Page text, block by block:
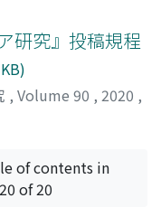
main forms. The
of Kharoṣṭhī
can be seen as
with inscriptions.
forms can be a
and also
Steppe regions.
that the IAC relied
but also the
other than Kazakh
system) like the
to also approach
also tried to entrust
customary laws.
which
in al-Bukhārī's
that many
or
once or
since they first
n variants, we
研究』投稿規程
, Volume 90 , 2020 ,
of contents in
of 20